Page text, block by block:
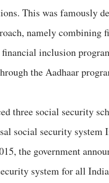
This was famously
namely combining
inclusion
the Aadhaar
three social security
social security system
the government
system for all